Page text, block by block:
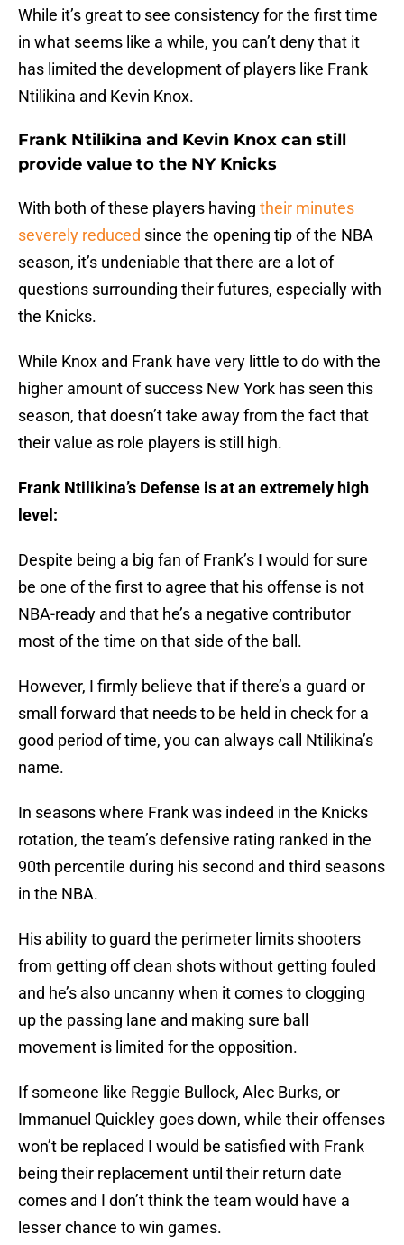
While it’s great to see consistency for the first time
in what seems like a while, you can’t deny that it
has limited the development of players like Frank
Ntilikina and Kevin Knox.
Frank Ntilikina and Kevin Knox can still
provide value to the NY Knicks
With both of these players having their minutes
severely reduced since the opening tip of the NBA
season, it’s undeniable that there are a lot of
questions surrounding their futures, especially with
the Knicks.
While Knox and Frank have very little to do with the
higher amount of success New York has seen this
season, that doesn’t take away from the fact that
their value as role players is still high.
Frank Ntilikina’s Defense is at an extremely high
level:
Despite being a big fan of Frank’s I would for sure
be one of the first to agree that his offense is not
NBA-ready and that he’s a negative contributor
most of the time on that side of the ball.
However, I firmly believe that if there’s a guard or
small forward that needs to be held in check for a
good period of time, you can always call Ntilikina’s
name.
In seasons where Frank was indeed in the Knicks
rotation, the team’s defensive rating ranked in the
90th percentile during his second and third seasons
in the NBA.
His ability to guard the perimeter limits shooters
from getting off clean shots without getting fouled
and he’s also uncanny when it comes to clogging
up the passing lane and making sure ball
movement is limited for the opposition.
If someone like Reggie Bullock, Alec Burks, or
Immanuel Quickley goes down, while their offenses
won’t be replaced I would be satisfied with Frank
being their replacement until their return date
comes and I don’t think the team would have a
lesser chance to win games.